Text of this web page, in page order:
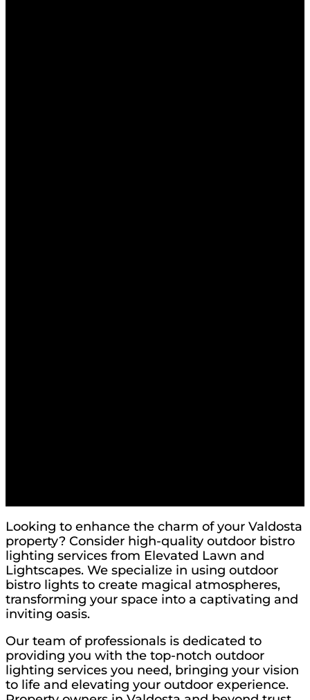
Looking to enhance the charm of your Valdosta
property? Consider high-quality outdoor bistro
lighting services from Elevated Lawn and
Lightscapes. We specialize in using outdoor
bistro lights to create magical atmospheres,
transforming your space into a captivating and
inviting oasis.
Our team of professionals is dedicated to
providing you with the top-notch outdoor
lighting services you need, bringing your vision
to life and elevating your outdoor experience.